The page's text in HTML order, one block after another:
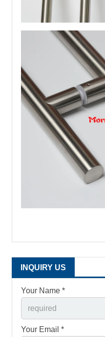
INQUIRY US
Your Name *
Your Email *